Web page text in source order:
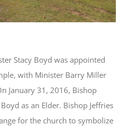
Stacy Boyd was appointed
with Minister Barry Miller
January 31, 2016, Bishop
as an Elder. Bishop Jeffries
for the church to symbolize